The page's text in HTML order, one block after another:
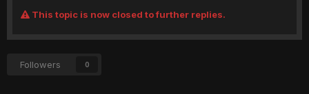
This topic is now closed to further replies.
Followers 0